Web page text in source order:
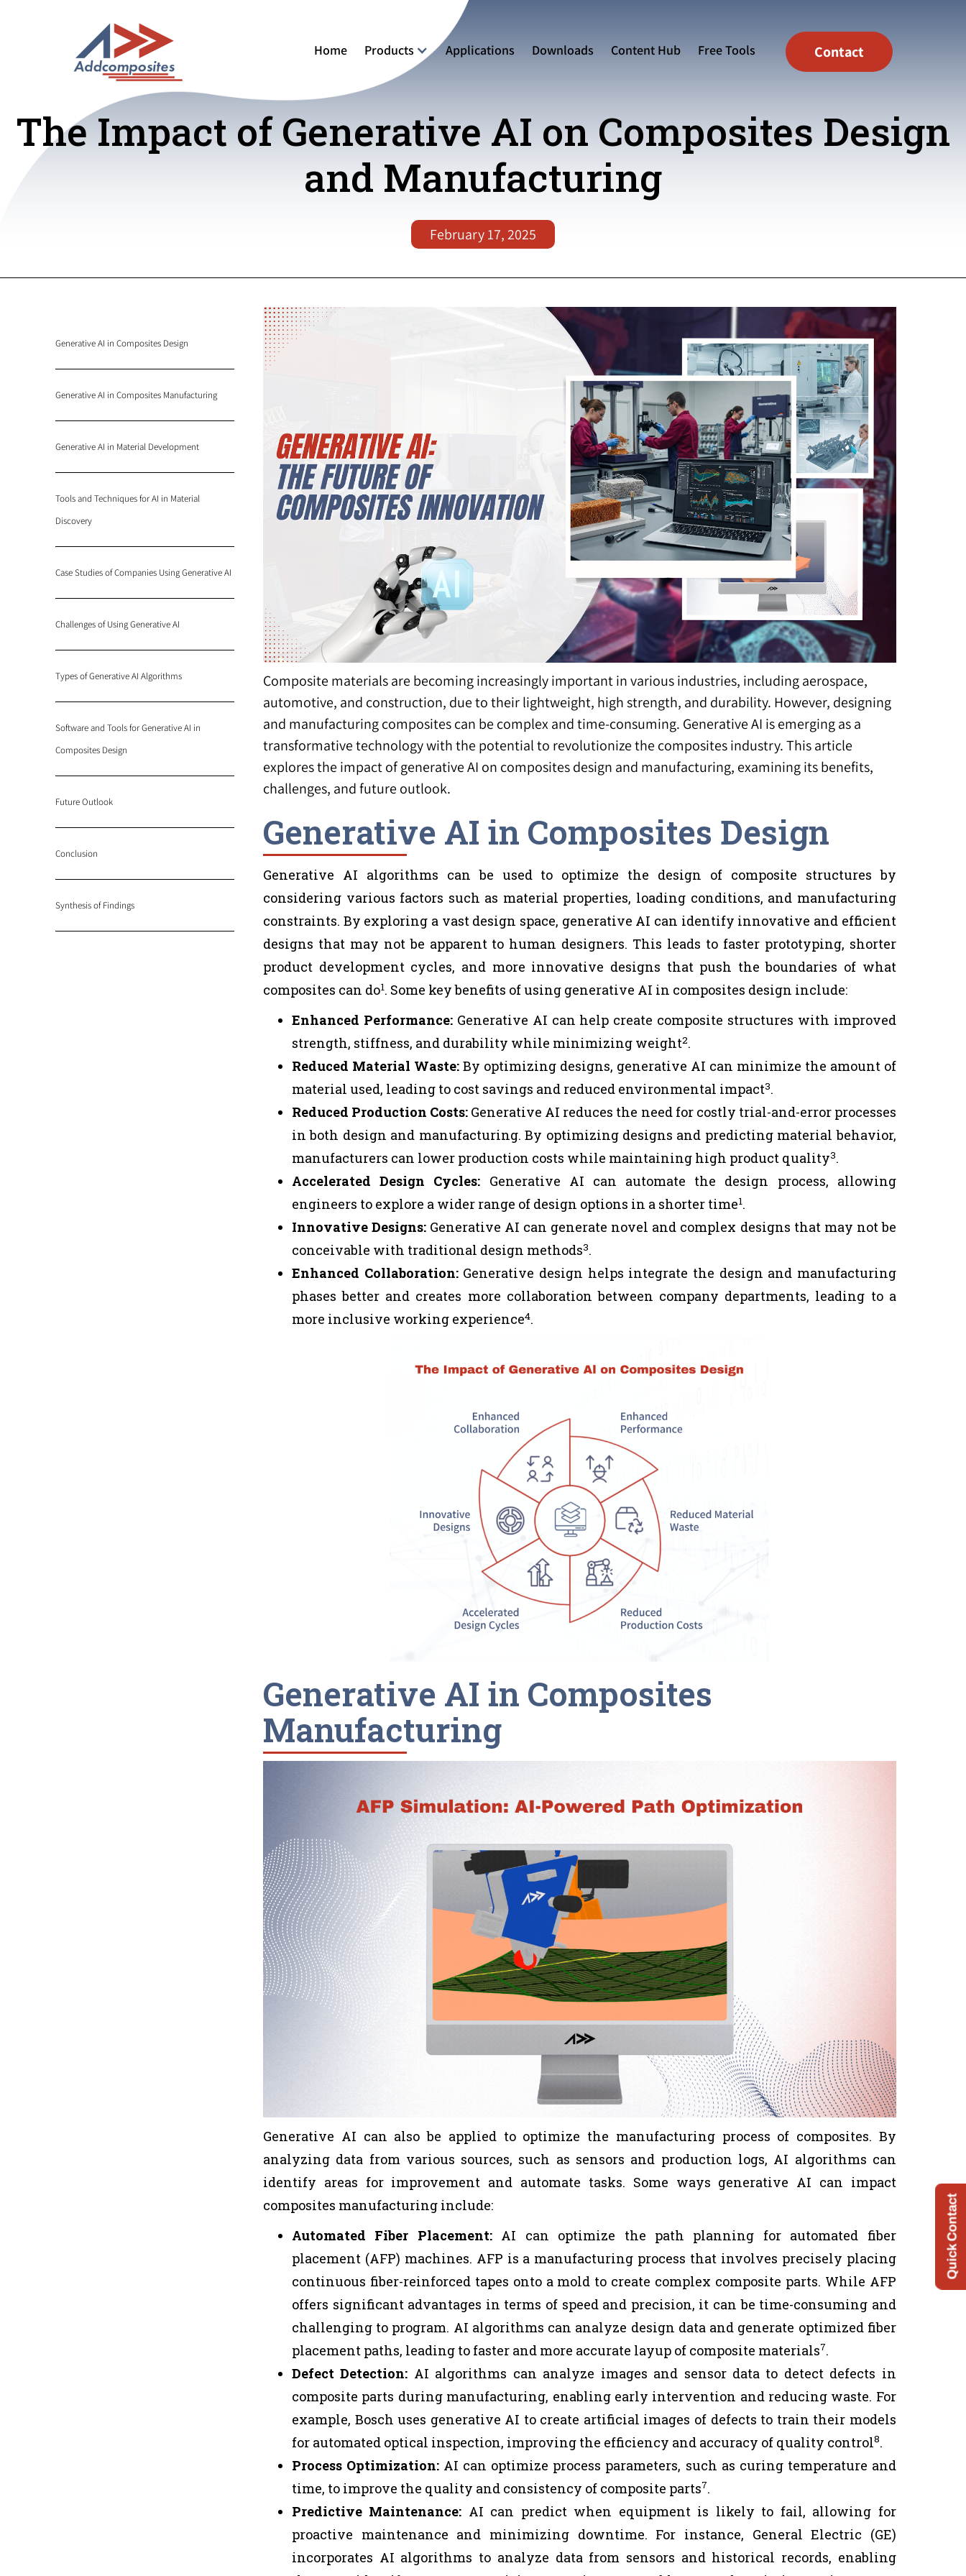
Home Products Applications Downloads Content Hub Free Tools Contact
The Impact of Generative AI on Composites Design
and Manufacturing
February 17, 2025
Generative AI in Composites Design
Generative AI in Composites Manufacturing
Generative AI in Material Development
Tools and Techniques for AI in Material
Discovery
Case Studies of Companies Using Generative AI
Challenges of Using Generative AI
Types of Generative AI Algorithms
Software and Tools for Generative AI in
Composites Design
Future Outlook
Conclusion
Synthesis of Findings
Composite materials are becoming increasingly important in various industries, including aerospace,
automotive, and construction, due to their lightweight, high strength, and durability. However, designing
and manufacturing composites can be complex and time-consuming. Generative AI is emerging as a
transformative technology with the potential to revolutionize the composites industry. This article
explores the impact of generative AI on composites design and manufacturing, examining its benefits,
challenges, and future outlook.
Generative AI in Composites Design
Generative AI algorithms can be used to optimize the design of composite structures by
considering various factors such as material properties, loading conditions, and manufacturing
constraints. By exploring a vast design space, generative AI can identify innovative and efficient
designs that may not be apparent to human designers. This leads to faster prototyping, shorter
product development cycles, and more innovative designs that push the boundaries of what
composites can do1. Some key benefits of using generative AI in composites design include:
Enhanced Performance:Generative AI can help create composite structures with improved
strength, stiffness, and durability while minimizing weight2.
Reduced Material Waste:By optimizing designs, generative AI can minimize the amount of
material used, leading to cost savings and reduced environmental impact3.
Reduced Production Costs: Generative AI reduces the need for costly trial-and-error processes
in both design and manufacturing. By optimizing designs and predicting material behavior,
manufacturers can lower production costs while maintaining high product quality3.
Accelerated Design Cycles: Generative AI can automate the design process, allowing
engineers to explore a wider range of design options in a shorter time1.
Innovative Designs: Generative AI can generate novel and complex designs that may not be
conceivable with traditional design methods3.
Enhanced Collaboration:Generative design helps integrate the design and manufacturing
phases better and creates more collaboration between company departments, leading to a
more inclusive working experience4.
Generative AI in Composites
Manufacturing
Generative AI can also be applied to optimize the manufacturing process of composites. By
analyzing data from various sources, such as sensors and production logs, AI algorithms can
identify areas for improvement and automate tasks. Some ways generative AI can impact
composites manufacturing include:
Automated Fiber Placement:AI can optimize the path planning for automated fiber
placement (AFP) machines. AFP is a manufacturing process that involves precisely placing
continuous fiber-reinforced tapes onto a mold to create complex composite parts. While AFP
offers significant advantages in terms of speed and precision, it can be time-consuming and
challenging to program. AI algorithms can analyze design data and generate optimized fiber
placement paths, leading to faster and more accurate layup of composite materials7.
Defect Detection: AI algorithms can analyze images and sensor data to detect defects in
composite parts during manufacturing, enabling early intervention and reducing waste. For
example, Bosch uses generative AI to create artificial images of defects to train their models
for automated optical inspection, improving the efficiency and accuracy of quality control8.
Process Optimization: AI can optimize process parameters, such as curing temperature and
time, to improve the quality and consistency of composite parts7.
Predictive Maintenance: AI can predict when equipment is likely to fail, allowing for
proactive maintenance and minimizing downtime. For instance, General Electric (GE)
incorporates AI algorithms to analyze data from sensors and historical records, enabling
Quick Contact